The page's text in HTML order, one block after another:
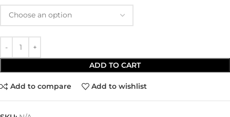
ADD TO CART
Add to compare Add to wishlist